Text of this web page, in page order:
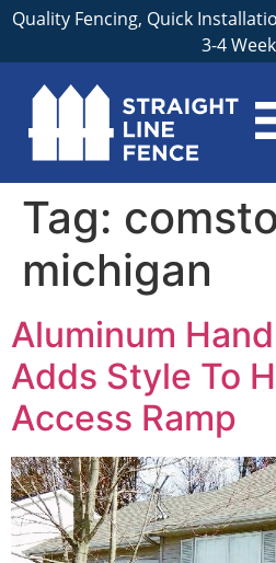
Quality Fencing, Quick
3-4
Tag:
michigan
Aluminum
Adds Style To
Access Ramp